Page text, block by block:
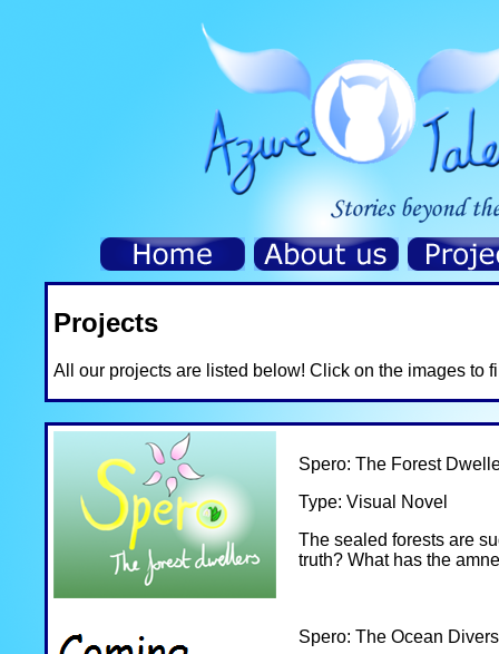
Projects
All our projects are listed below! Click on the images to
Spero: The Forest
Type: Visual Novel
The sealed forests are
truth? What has the
Spero: The Ocean Divers